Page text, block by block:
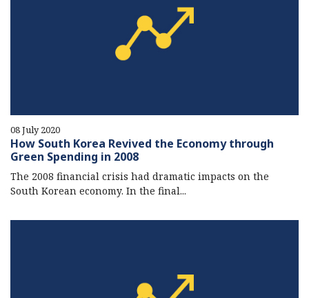
08 July 2020
How South Korea Revived the Economy through
Green Spending in 2008
The 2008 financial crisis had dramatic impacts on the
South Korean economy. In the final...